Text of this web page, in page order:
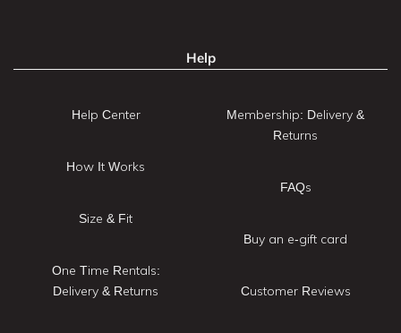
Help
Help Center
How It Works
Size & Fit
One Time Rentals:
Delivery & Returns
Membership: Delivery &
Returns
FAQs
Buy an e-gift card
Customer Reviews